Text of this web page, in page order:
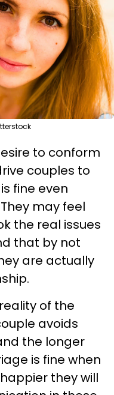
to conform
couples to
fine even
may feel
the real issues
that by not
are actually
of the
avoids
the longer
is fine when
they will